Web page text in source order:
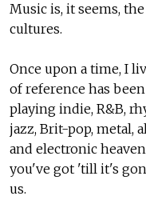
Music is, it seems,
cultures.
Once upon a time, I
of reference has
playing indie, R&B,
jazz, Brit-pop, metal,
and electronic
you've got 'till it's
us.